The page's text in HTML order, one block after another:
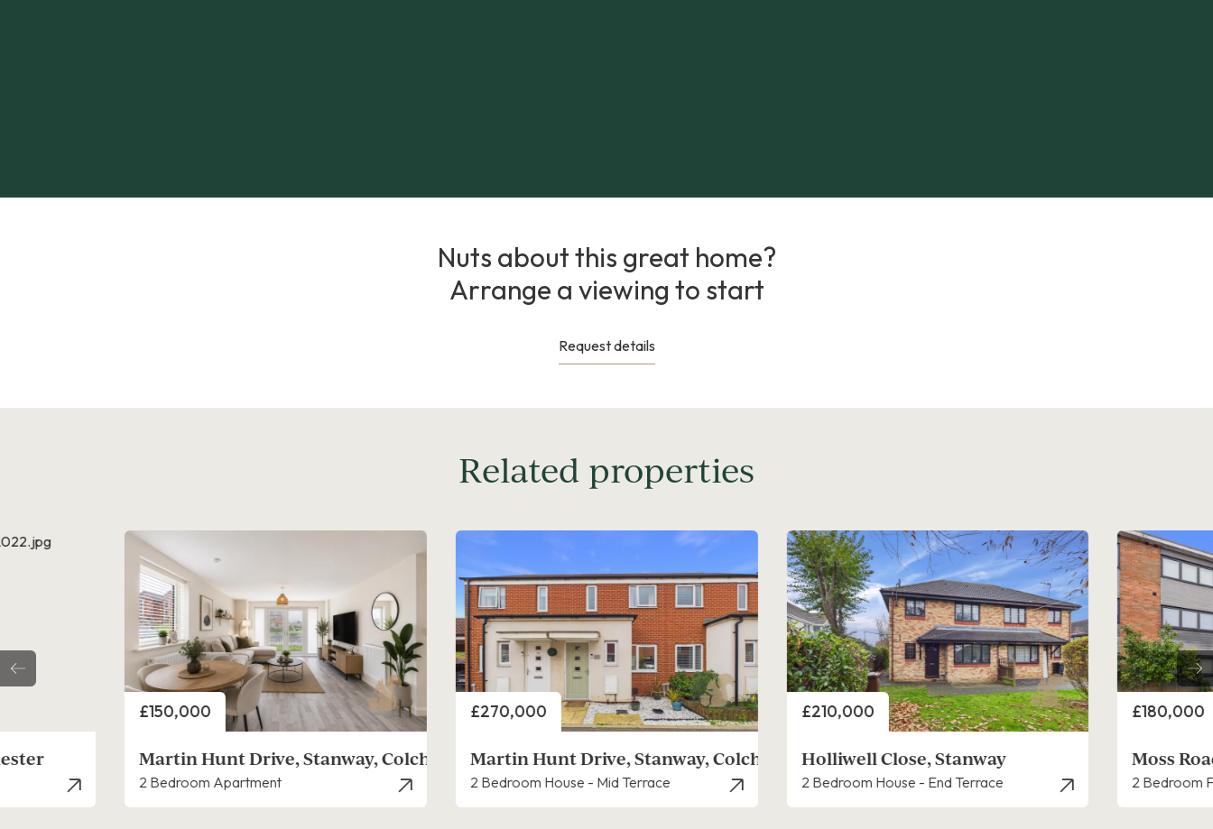
Nuts about this great home?
Arrange a viewing to start
Request details
Related properties
Colchester
Price
£270,000
Martin Hunt Drive, Stanway, Colchester
2 Bedroom House - Mid Terrace
Price
£210,000
Holliwell Close, Stanway
2 Bedroom House - End Terrace
Price
£180,000
Moss Road, Stanway
2 Bedroom Flat - Ground Floor
Price
£140,000
Nelson
1 Bedroom